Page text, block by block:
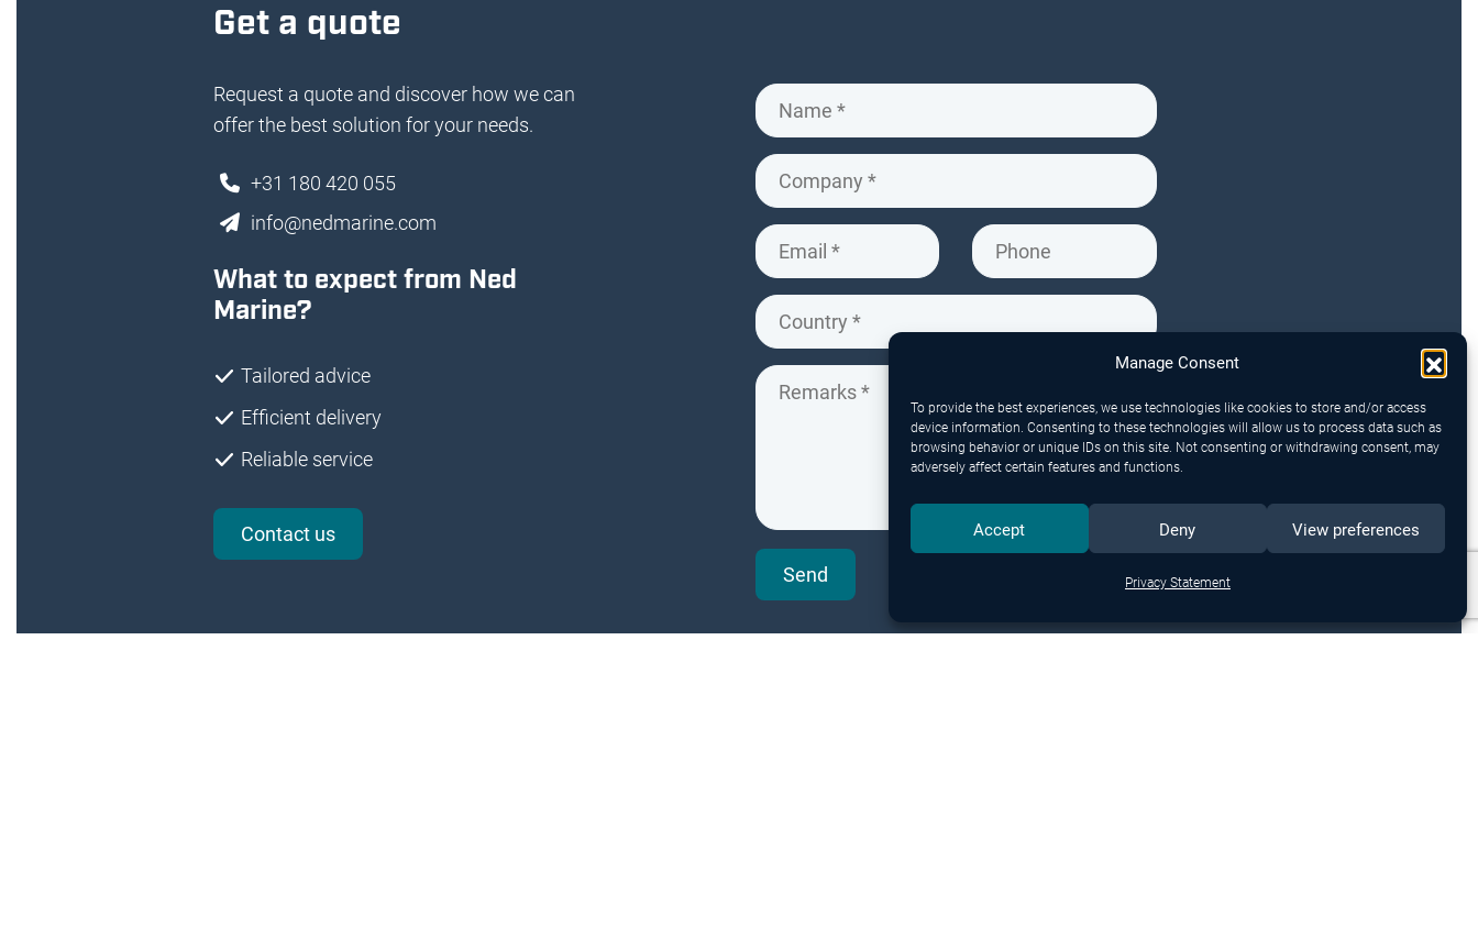
Manage Consent
To provide the best experiences, we use technologies like cookies to store and/or access
device information. Consenting to these technologies will allow us to process data such as
browsing behavior or unique IDs on this site. Not consenting or withdrawing consent, may
adversely affect certain features and functions.
Accept Deny View preferences
Privacy Statement
Get a quote
Request a quote and discover how we can
offer the best solution for your needs.
+31 180 420 055
info@nedmarine.com
What to expect from Ned
Marine?
Tailored advice
Efficient delivery
Reliable service
Contact us
Send